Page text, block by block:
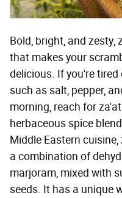
Bold, bright, and zesty,
that makes your
delicious. If you're
such as salt, pepper,
morning, reach for
herbaceous spice
Middle Eastern
a combination of
marjoram, mixed with
seeds. It has a unique